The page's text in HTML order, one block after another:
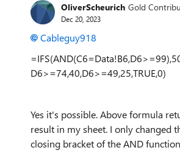
OliverScheurich Gold
Dec 20, 2023
Cableguy918
D6>=74,40,D6>=49,25,TRUE,0)
Yes it's possible. Above formula
result in my sheet. I only changed
closing bracket of the AND